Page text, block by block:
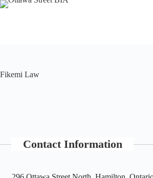
Skip
Fikemi Law
Contact Information